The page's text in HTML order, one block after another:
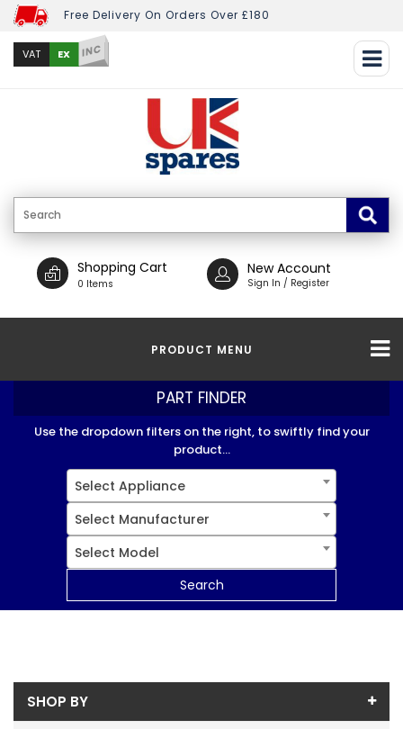
Free Delivery On Orders Over £180
VAT EX INC
Shopping Cart
0 Items
New Account
Sign In / Register
PRODUCT MENU
PART FINDER
Use the dropdown filters on the right, to swiftly find your
product...
Select Appliance
Select Manufacturer
Select Model
Search
SHOP BY